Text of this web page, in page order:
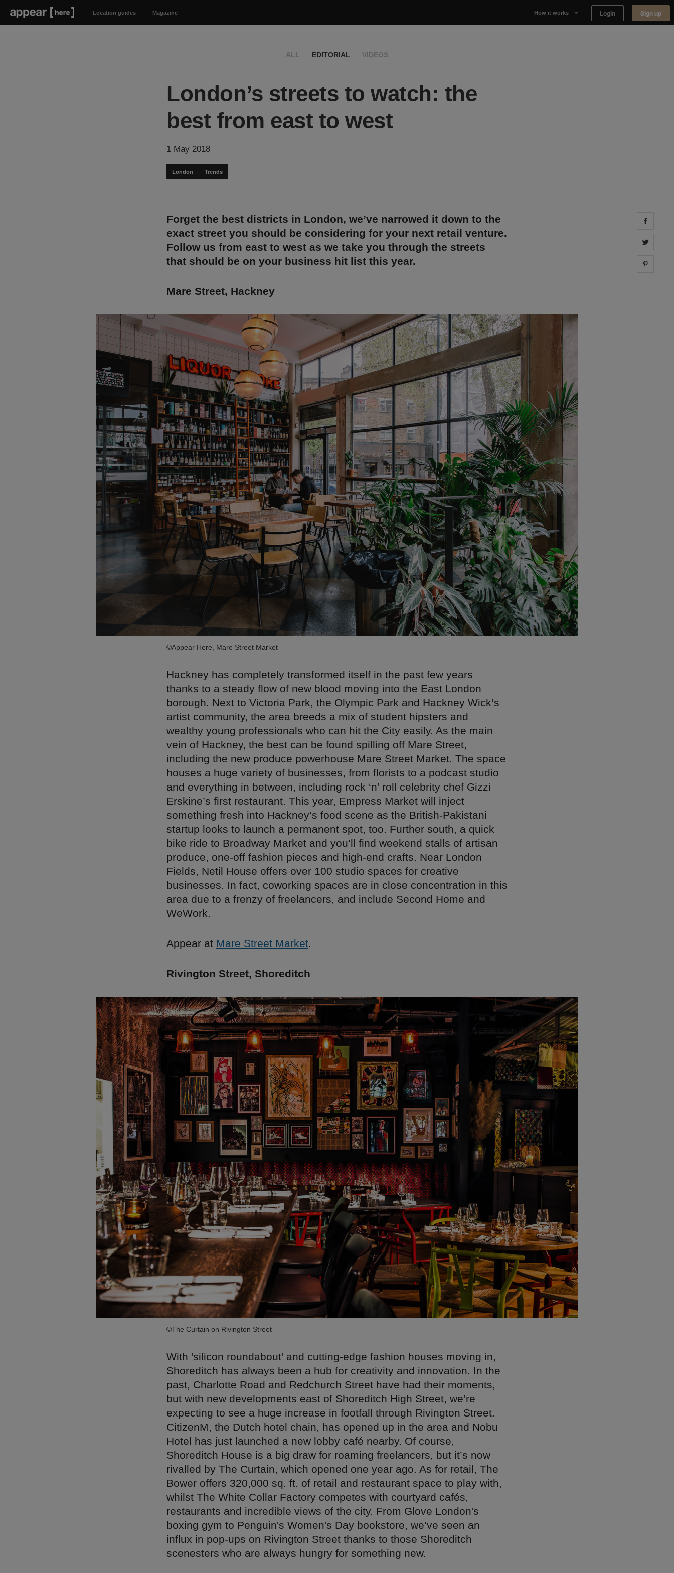
Location guides Magazine How it works Login Sign up
ALL EDITORIAL VIDEOS
London’s streets to watch: the
best from east to west
1 May 2018
London Trends
Forget the best districts in London, we’ve narrowed it down to the
exact street you should be considering for your next retail venture.
Follow us from east to west as we take you through the streets
that should be on your business hit list this year.
Mare Street, Hackney
©Appear Here, Mare Street Market
Hackney has completely transformed itself in the past few years
thanks to a steady flow of new blood moving into the East London
borough. Next to Victoria Park, the Olympic Park and Hackney Wick’s
artist community, the area breeds a mix of student hipsters and
wealthy young professionals who can hit the City easily. As the main
vein of Hackney, the best can be found spilling off Mare Street,
including the new produce powerhouse Mare Street Market. The space
houses a huge variety of businesses, from florists to a podcast studio
and everything in between, including rock ‘n’ roll celebrity chef Gizzi
Erskine’s first restaurant. This year, Empress Market will inject
something fresh into Hackney’s food scene as the British-Pakistani
startup looks to launch a permanent spot, too. Further south, a quick
bike ride to Broadway Market and you’ll find weekend stalls of artisan
produce, one-off fashion pieces and high-end crafts. Near London
Fields, Netil House offers over 100 studio spaces for creative
businesses. In fact, coworking spaces are in close concentration in this
area due to a frenzy of freelancers, and include Second Home and
WeWork.
Appear at Mare Street Market.
Rivington Street, Shoreditch
©The Curtain on Rivington Street
With 'silicon roundabout' and cutting-edge fashion houses moving in,
Shoreditch has always been a hub for creativity and innovation. In the
past, Charlotte Road and Redchurch Street have had their moments,
but with new developments east of Shoreditch High Street, we’re
expecting to see a huge increase in footfall through Rivington Street.
CitizenM, the Dutch hotel chain, has opened up in the area and Nobu
Hotel has just launched a new lobby café nearby. Of course,
Shoreditch House is a big draw for roaming freelancers, but it’s now
rivalled by The Curtain, which opened one year ago. As for retail, The
Bower offers 320,000 sq. ft. of retail and restaurant space to play with,
whilst The White Collar Factory competes with courtyard cafés,
restaurants and incredible views of the city. From Glove London's
boxing gym to Penguin's Women's Day bookstore, we’ve seen an
influx in pop-ups on Rivington Street thanks to those Shoreditch
scenesters who are always hungry for something new.